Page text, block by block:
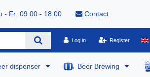
- Fr: 09:00 - 18:00 Contact
Log in Register
dispenser Beer Brewing